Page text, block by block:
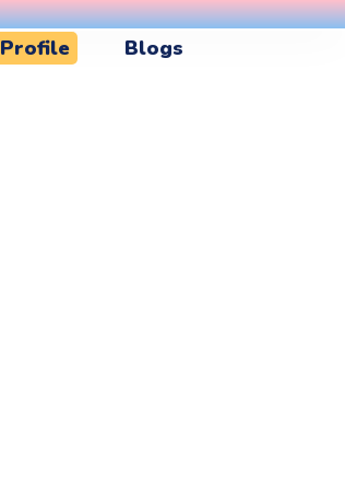
Profile Blogs